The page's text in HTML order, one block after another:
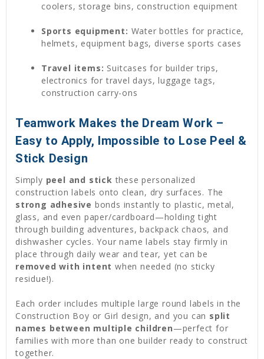
coolers, storage bins, construction equipment
Sports equipment: Water bottles for practice,
helmets, equipment bags, diverse sports cases
Travel items: Suitcases for builder trips,
electronics for travel days, luggage tags,
construction carry-ons
Teamwork Makes the Dream Work –
Easy to Apply, Impossible to Lose Peel &
Stick Design
Simply peel and stick these personalized
construction labels onto clean, dry surfaces. The
strong adhesive bonds instantly to plastic, metal,
glass, and even paper/cardboard—holding tight
through building adventures, backpack chaos, and
dishwasher cycles. Your name labels stay firmly in
place through daily wear and tear, yet can be
removed with intent when needed (no sticky
residue!).
Each order includes multiple large round labels in the
Construction Boy or Girl design, and you can split
names between multiple children—perfect for
families with more than one builder ready to construct
together.